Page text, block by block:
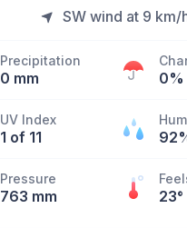
SW wind at 9 km/
Precipitation
0 mm 0%
UV Index
1 of 11
Pressure
763 mm 23°